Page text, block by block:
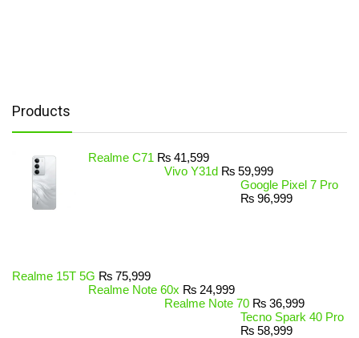
Products
Realme C71 ₨ 41,599
Vivo Y31d ₨ 59,999
Google Pixel 7 Pro
₨ 96,999
Realme 15T 5G ₨ 75,999
Realme Note 60x ₨ 24,999
Realme Note 70 ₨ 36,999
Tecno Spark 40 Pro
₨ 58,999